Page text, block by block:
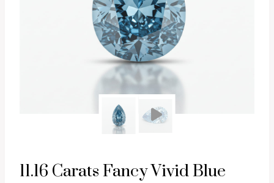
11.16 Carats Fancy Vivid Blue